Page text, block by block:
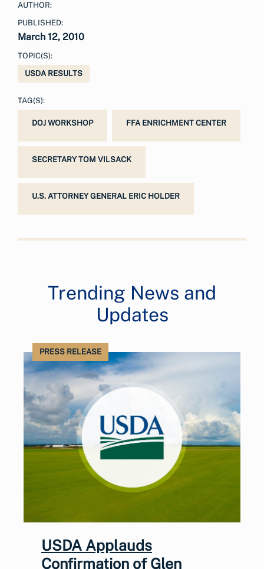
AUTHOR:
PUBLISHED:
March 12, 2010
TOPIC(S):
USDA RESULTS
TAG(S):
DOJ WORKSHOP FFA ENRICHMENT CENTER
SECRETARY TOM VILSACK
U.S. ATTORNEY GENERAL ERIC HOLDER
Trending News and
Updates
PRESS RELEASE
USDA Applauds
Confirmation of Glen